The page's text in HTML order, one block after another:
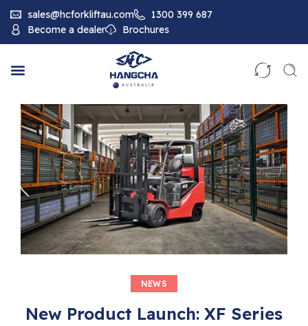
sales@hcforkliftau.com
1300 399 687
Become a dealer
Brochures
NEWS
New Product Launch: XF Series